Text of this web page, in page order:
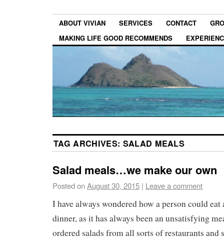
ABOUT VIVIAN SERVICES CONTACT
MAKING LIFE GOOD RECOMMENDS
TAG ARCHIVES: SALAD MEALS
Salad meals…we make our own
Posted onAugust 30, 2015 | Leave a comment
I have always wondered how a person could
dinner, as it has always been an unsatisfying
ordered salads from all sorts of restaurants and